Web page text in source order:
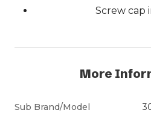
Screw cap
More
Sub Brand/Model